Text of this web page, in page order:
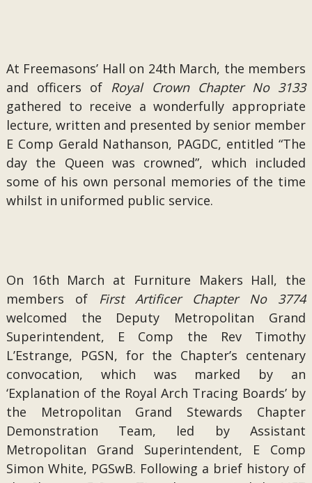
At Freemasons’ Hall on 24th March, the members
and officers of Royal Crown Chapter No 3133
gathered to receive a wonderfully appropriate
lecture, written and presented by senior member
E Comp Gerald Nathanson, PAGDC, entitled “The
day the Queen was crowned”, which included
some of his own personal memories of the time
whilst in uniformed public service.
On 16th March at Furniture Makers Hall, the
members of First Artificer Chapter No 3774
welcomed the Deputy Metropolitan Grand
Superintendent, E Comp the Rev Timothy
L’Estrange, PGSN, for the Chapter’s centenary
convocation, which was marked by an
‘Explanation of the Royal Arch Tracing Boards’ by
the Metropolitan Grand Stewards Chapter
Demonstration Team, led by Assistant
Metropolitan Grand Superintendent, E Comp
Simon White, PGSwB. Following a brief history of